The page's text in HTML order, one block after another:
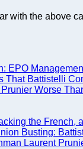
with the above
EPO
That Battistelli
Worse
the French,
Busting:
Laurent